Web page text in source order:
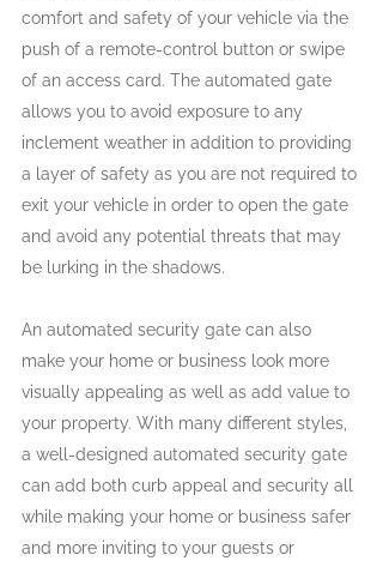
comfort and safety of your vehicle via the
push of a remote-control button or swipe
of an access card. The automated gate
allows you to avoid exposure to any
inclement weather in addition to providing
a layer of safety as you are not required to
exit your vehicle in order to open the gate
and avoid any potential threats that may
be lurking in the shadows.
An automated security gate can also
make your home or business look more
visually appealing as well as add value to
your property. With many different styles,
a well-designed automated security gate
can add both curb appeal and security all
while making your home or business safer
and more inviting to your guests or